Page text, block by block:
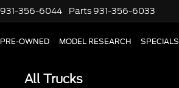
931-356-6044 Parts 931-356-6033
PRE-OWNED MODEL RESEARCH SPECIALS
All Trucks